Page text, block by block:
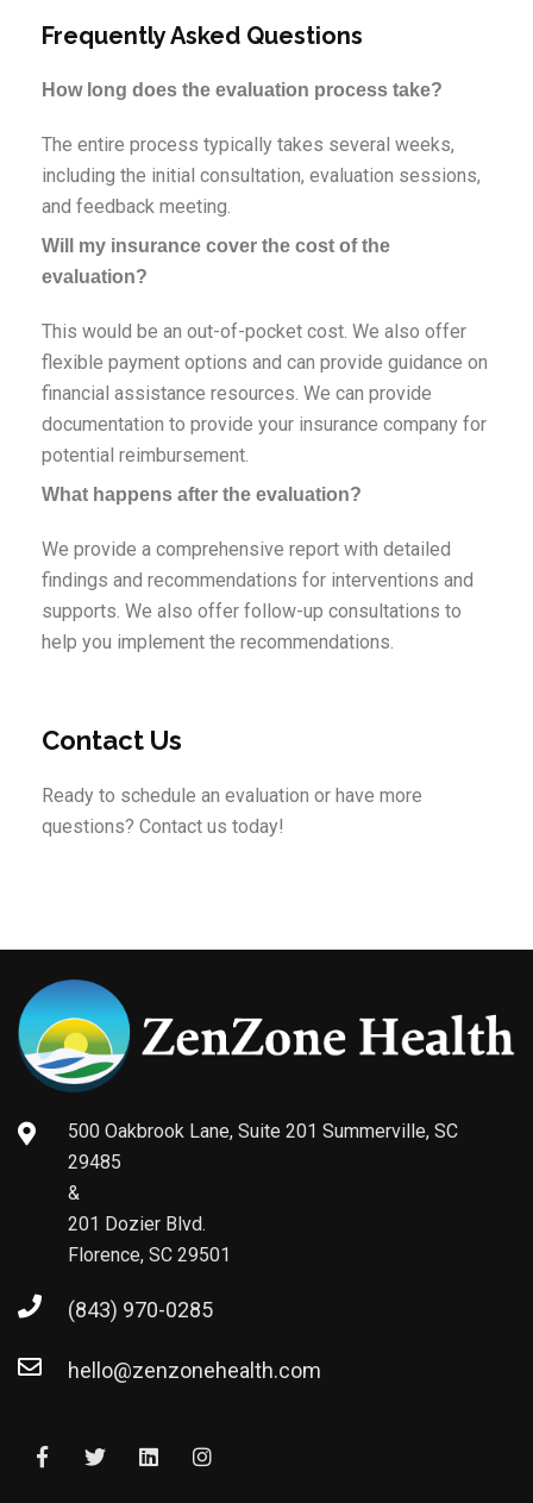
Frequently Asked Questions
How long does the evaluation process take?
The entire process typically takes several weeks,
including the initial consultation, evaluation sessions,
and feedback meeting.
Will my insurance cover the cost of the
evaluation?
This would be an out-of-pocket cost. We also offer
flexible payment options and can provide guidance on
financial assistance resources. We can provide
documentation to provide your insurance company for
potential reimbursement.
What happens after the evaluation?
We provide a comprehensive report with detailed
findings and recommendations for interventions and
supports. We also offer follow-up consultations to
help you implement the recommendations.
Contact Us
Ready to schedule an evaluation or have more
questions? Contact us today!
500 Oakbrook Lane, Suite 201 Summerville, SC
29485
&
201 Dozier Blvd.
Florence, SC 29501
(843) 970-0285
hello@zenzonehealth.com